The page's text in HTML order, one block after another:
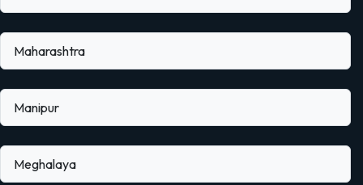
Maharashtra
Manipur
Meghalaya